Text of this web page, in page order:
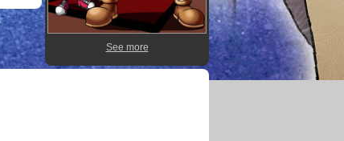
See more